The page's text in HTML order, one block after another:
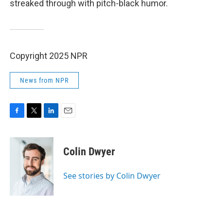
streaked through with pitch-black humor.
Copyright 2025 NPR
News from NPR
c
i
t
t
e
r
n
k
e
d
I
n
Colin Dwyer
See stories by Colin Dwyer